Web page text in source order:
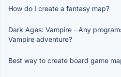
How do I create a fantasy map?
Dark Ages: Vampire - Any
Vampire adventure?
Best way to create board game